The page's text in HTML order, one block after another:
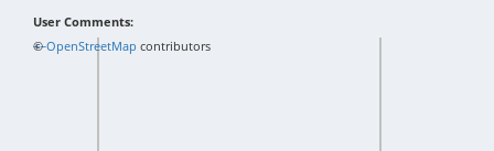
User Comments:
+−
©OpenStreetMap contributors